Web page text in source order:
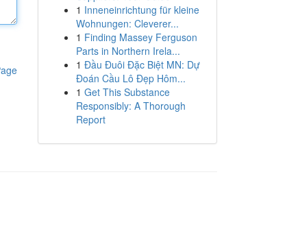
1 Inneneinrichtung für kleine
Wohnungen: Cleverer...
1 Finding Massey Ferguson
Parts in Northern Irela...
1 Đầu Đuôi Đặc Biệt MN: Dự
Đoán Cầu Lô Đẹp Hôm...
1 Get This Substance
Responsibly: A Thorough
Report